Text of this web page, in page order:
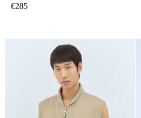
€285